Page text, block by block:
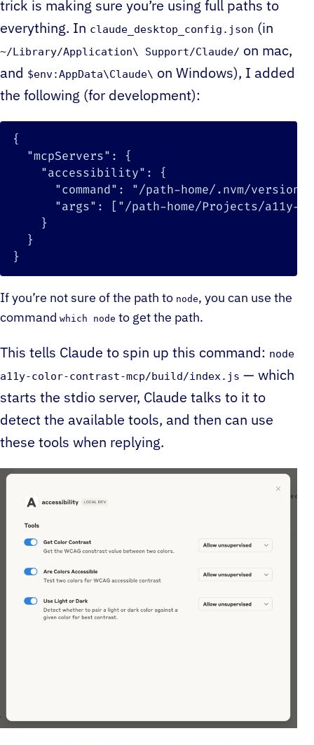
trick is making sure you’re using full paths to
everything. In claude_desktop_config.json (in
~/Library/Application\ Support/Claude/ on mac,
and $env:AppData\Claude\ on Windows), I added
the following (for development):
{
"mcpServers" :
{
"accessibility" :
{
"command" :
"/path-home/.nvm/
"args" : [ "/path-home/Projects/
}
}
}
If you’re not sure of the path to node, you can use the
command which node to get the path.
This tells Claude to spin up this command: node
a11y-color-contrast-mcp/build/index.js — which
starts the stdio server, Claude talks to it to
detect the available tools, and then can use
these tools when replying.